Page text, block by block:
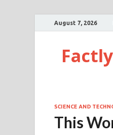
August 7, 2026
Factly
SCIENCE AND
This